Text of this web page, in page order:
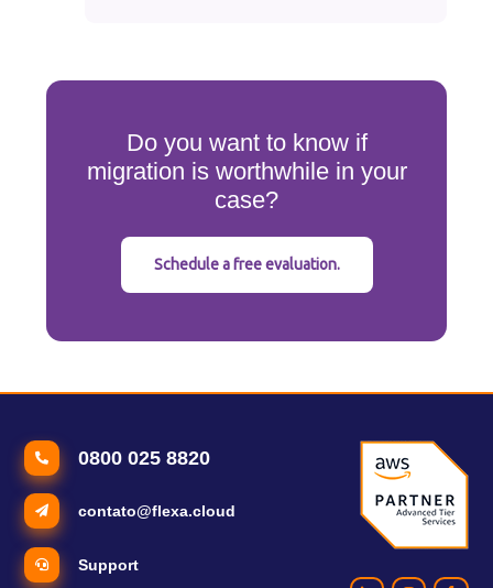
Do you want to know if
migration is worthwhile in your
case?
Schedule a free evaluation.
0800 025 8820
contato@flexa.cloud
Support